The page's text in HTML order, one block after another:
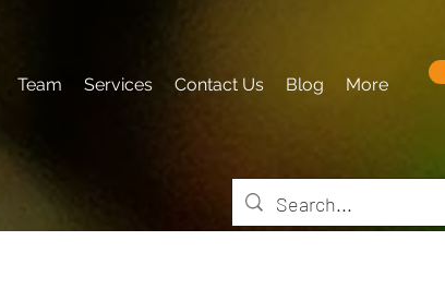
Team Services Contact Us Blog More